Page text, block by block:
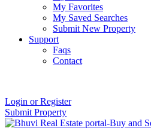
My Favorites
My Saved Searches
Submit New Property
Support
Faqs
Contact
Login or Register
Submit Property